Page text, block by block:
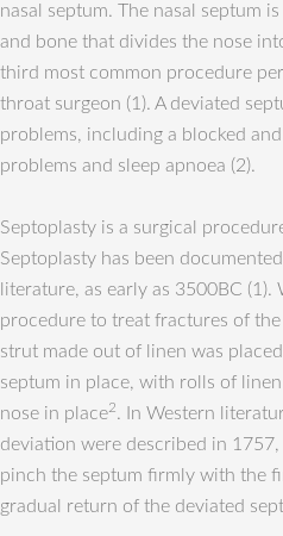
nasal septum. The nasal septum
and bone that divides the nose
third most common procedure
throat surgeon (1). A deviated
problems, including a blocked
problems and sleep apnoea (2).
Septoplasty is a surgical
Septoplasty has been
literature, as early as 3500BC
procedure to treat fractures of
strut made out of linen was
septum in place, with rolls of
nose in place2. In Western
deviation were described in
pinch the septum firmly with the
gradual return of the deviated